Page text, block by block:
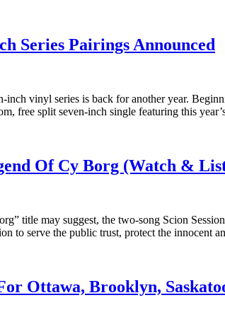
Series Pairings Announced
inch vinyl series is back for another year.
free split seven-inch single featuring this
Of Cy Borg (Watch &
title may suggest, the two-song Scion
to serve the public trust, protect the innocent
Ottawa, Brooklyn,